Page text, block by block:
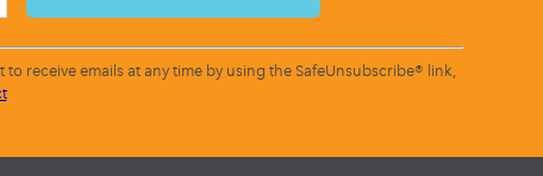
receive emails at any time by using the SafeUnsubscribe® link,